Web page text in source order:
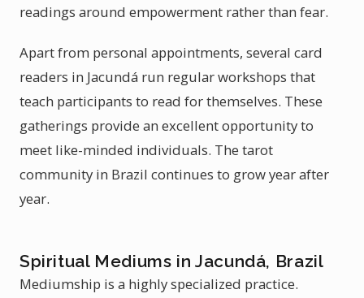
readings around empowerment rather than fear.
Apart from personal appointments, several card
readers in Jacundá run regular workshops that
teach participants to read for themselves. These
gatherings provide an excellent opportunity to
meet like-minded individuals. The tarot
community in Brazil continues to grow year after
year.
Spiritual Mediums in Jacundá, Brazil
Mediumship is a highly specialized practice.